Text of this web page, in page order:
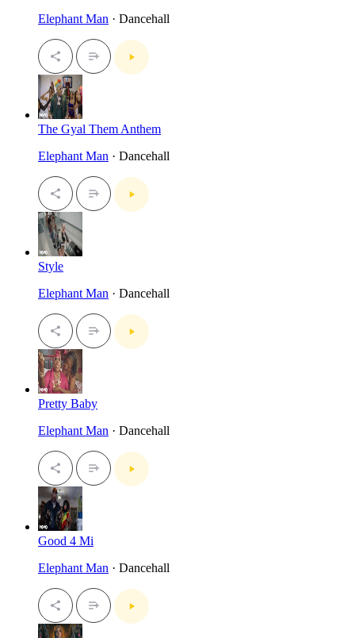
Elephant Man · Dancehall
The Gyal Them Anthem
Elephant Man · Dancehall
Style
Elephant Man · Dancehall
Pretty Baby
Elephant Man · Dancehall
Good 4 Mi
Elephant Man · Dancehall